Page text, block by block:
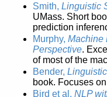
Smith, Linguistic
UMass. Short
prediction
Murphy, Machine
Perspective.
of most of the
Bender,
book. Focuses
Bird et al, NLP